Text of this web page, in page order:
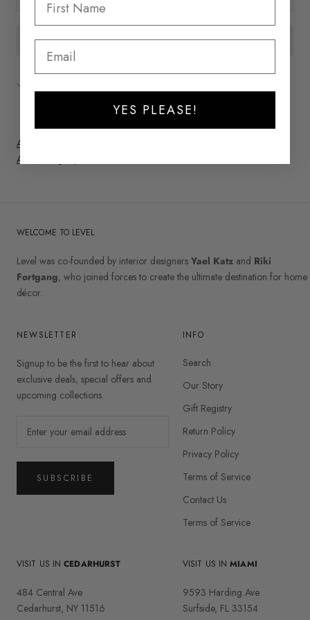
Add to Wishlist
Add to Registry
WELCOME TO LEVEL
Level was co-founded by interior designers Yael Katz and Riki
Fortgang, who joined forces to create the ultimate destination for home
décor.
NEWSLETTER
Signup to be the first to hear about
exclusive deals, special offers and
upcoming collections.
SUBSCRIBE
INFO
Search
Our Story
Gift Registry
Return Policy
Privacy Policy
Terms of Service
Contact Us
Terms of Service
VISIT US INCEDARHURST
484 Central Ave
Cedarhurst, NY 11516
VISIT US INMIAMI
9593 Harding Ave
Surfside, FL 33154
YES PLEASE!